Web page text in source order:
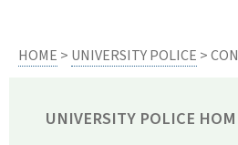
HOME > UNIVERSITY POLICE >
UNIVERSITY POLICE